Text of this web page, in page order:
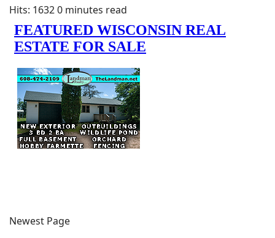
Hits: 16320 minutes read
Newest Page